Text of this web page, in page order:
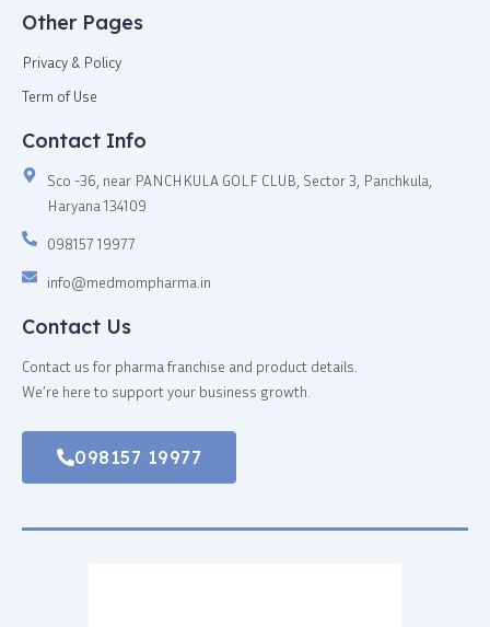
Other Pages
Privacy & Policy
Term of Use
Contact Info
Sco -36, near PANCHKULA GOLF CLUB, Sector 3, Panchkula,
Haryana 134109
098157 19977
info@medmompharma.in
Contact Us
Contact us for pharma franchise and product details.
We’re here to support your business growth.
098157 19977